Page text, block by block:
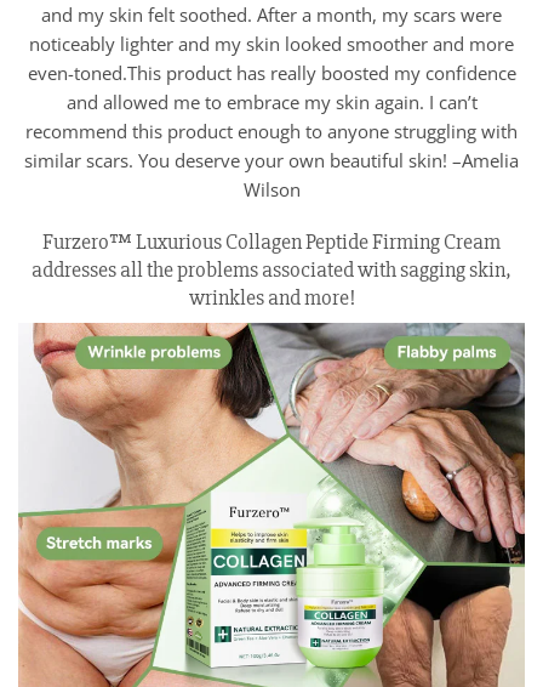
and my skin felt soothed. After a month, my scars were
noticeably lighter and my skin looked smoother and more
even-toned.This product has really boosted my confidence
and allowed me to embrace my skin again. I can’t
recommend this product enough to anyone struggling with
similar scars. You deserve your own beautiful skin! –Amelia
Wilson
Furzero™ Luxurious Collagen Peptide Firming Cream
addresses all the problems associated with sagging skin,
wrinkles and more!